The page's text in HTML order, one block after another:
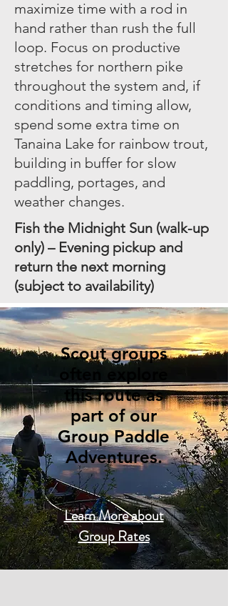
maximize time with a rod in
hand rather than rush the full
loop. Focus on productive
stretches for northern pike
throughout the system and, if
conditions and timing allow,
spend some extra time on
Tanaina Lake for rainbow trout,
building in buffer for slow
paddling, portages, and
weather changes.
Fish the Midnight Sun (walk-up
only) – Evening pickup and
return the next morning
(subject to availability)
Scout groups
this route as
part of our
Group Paddle
Adventures.
Learn More about
Group Rates